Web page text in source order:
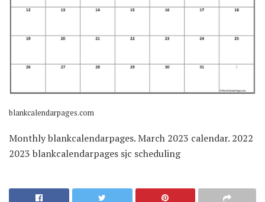
blankcalendarpages.com
Monthly blankcalendarpages. March 2023 calendar. 2022
2023 blankcalendarpages sjc scheduling